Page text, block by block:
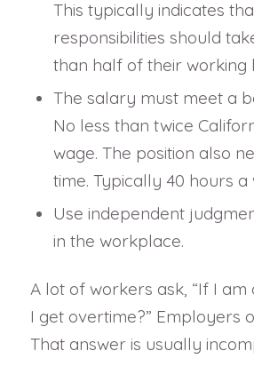
This typically indicates
responsibilities should
than half of their working
The salary must meet a
No less than twice
wage. The position also
time. Typically 40 hours a
Use independent
in the workplace.
A lot of workers ask, “If I am
I get overtime?” Employers
That answer is usually